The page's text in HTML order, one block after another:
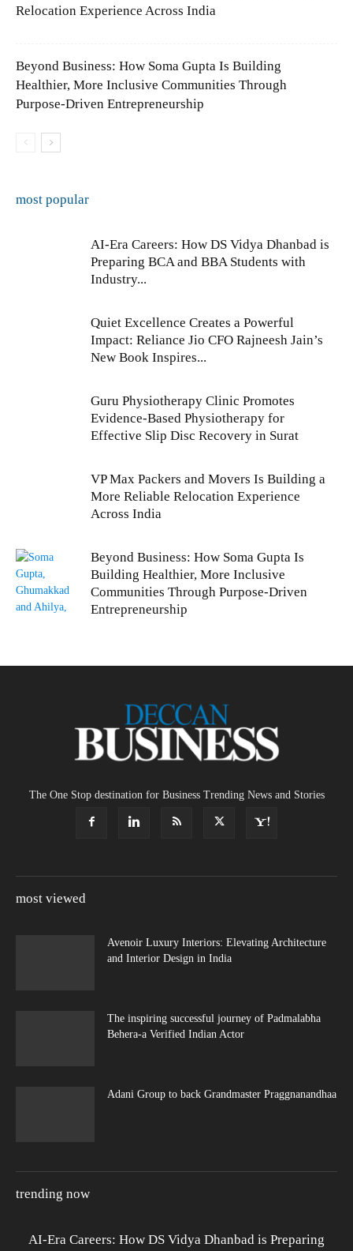
Relocation Experience Across India
Beyond Business: How Soma Gupta Is Building
Healthier, More Inclusive Communities Through
Purpose-Driven Entrepreneurship
most popular
AI-Era Careers: How DS Vidya Dhanbad is
Preparing BCA and BBA Students with
Industry...
Quiet Excellence Creates a Powerful
Impact: Reliance Jio CFO Rajneesh Jain’s
New Book Inspires...
Guru Physiotherapy Clinic Promotes
Evidence-Based Physiotherapy for
Effective Slip Disc Recovery in Surat
VP Max Packers and Movers Is Building a
More Reliable Relocation Experience
Across India
Beyond Business: How Soma Gupta Is
Building Healthier, More Inclusive
Communities Through Purpose-Driven
Entrepreneurship
The One Stop destination for Business Trending News and Stories
most viewed
Avenoir Luxury Interiors: Elevating Architecture
and Interior Design in India
The inspiring successful journey of Padmalabha
Behera-a Verified Indian Actor
Adani Group to back Grandmaster Praggnanandhaa
trending now
AI-Era Careers: How DS Vidya Dhanbad is Preparing